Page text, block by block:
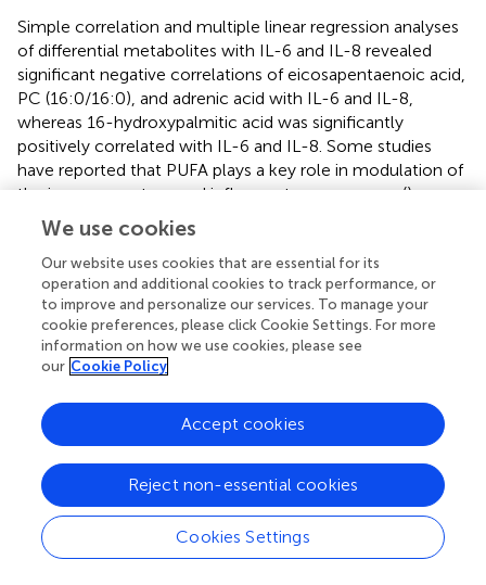
Simple correlation and multiple linear regression analyses
of differential metabolites with IL-6 and IL-8 revealed
significant negative correlations of eicosapentaenoic acid,
PC (16:0/16:0), and adrenic acid with IL-6 and IL-8,
whereas 16-hydroxypalmitic acid was significantly
positively correlated with IL-6 and IL-8. Some studies
have reported that PUFA plays a key role in modulation of
the immune system and inflammatory responses ().
Rezamand et al. reported that α-linolenic acid-enriched
diets down-regulated expression of IL-6 and IL-8 pro-
inflammatory factors (). In our study, we found that
eicosapentaenoic acid and adrenic acid significantly
negatively correlated with inflammatory factors, but 16-
hydroxypalmitic significantly positively correlated with
inflammatory factors. Therefore, eicosapentaenoic acid,
biomarkers for better milk micro-composition and quality.
Overall, our data suggest that the ingredients of EUL in
desirable traits and benefit consumer health. However,
the weak point of this work is that before the EUL
treatment, the only baseline data researched was on
general milk composition, which did not include data
We use cookies
Our website uses cookies that are essential for its
operation and additional cookies to track performance, or
to improve and personalize our services. To manage your
cookie preferences, please click Cookie Settings. For more
information on how we use cookies, please see
our Cookie Policy
Cookies Settings
Reject non-essential cookies
Accept cookies